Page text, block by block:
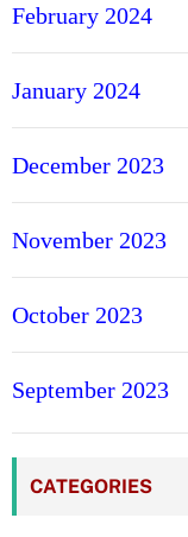
February 2024
January 2024
December 2023
November 2023
October 2023
September 2023
CATEGORIES